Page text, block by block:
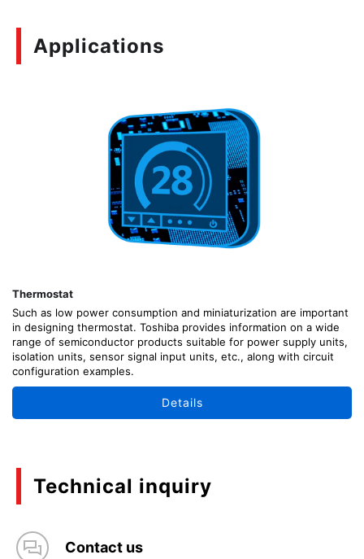
Applications
Thermostat
Such as low power consumption and miniaturization are important
in designing thermostat. Toshiba provides information on a wide
range of semiconductor products suitable for power supply units,
isolation units, sensor signal input units, etc., along with circuit
configuration examples.
Details
Technical inquiry
Contact us